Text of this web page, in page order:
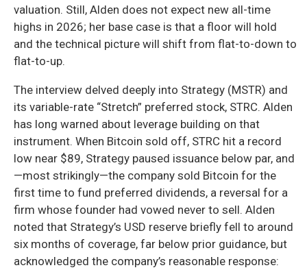
valuation. Still, Alden does not expect new all-time
highs in 2026; her base case is that a floor will hold
and the technical picture will shift from flat-to-down to
flat-to-up.
The interview delved deeply into Strategy (MSTR) and
its variable-rate “Stretch” preferred stock, STRC. Alden
has long warned about leverage building on that
instrument. When Bitcoin sold off, STRC hit a record
low near $89, Strategy paused issuance below par, and
—most strikingly—the company sold Bitcoin for the
first time to fund preferred dividends, a reversal for a
firm whose founder had vowed never to sell. Alden
noted that Strategy’s USD reserve briefly fell to around
six months of coverage, far below prior guidance, but
acknowledged the company’s reasonable response: